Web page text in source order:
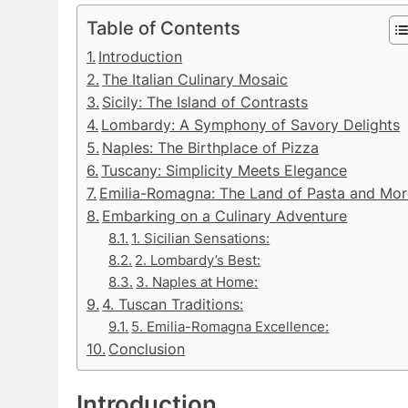
Table of Contents
Introduction
The Italian Culinary Mosaic
Sicily: The Island of Contrasts
Lombardy: A Symphony of Savory Delights
Naples: The Birthplace of Pizza
Tuscany: Simplicity Meets Elegance
Emilia-Romagna: The Land of Pasta and
Embarking on a Culinary Adventure
1. Sicilian Sensations:
2. Lombardy’s Best:
3. Naples at Home:
4. Tuscan Traditions:
5. Emilia-Romagna Excellence:
Conclusion